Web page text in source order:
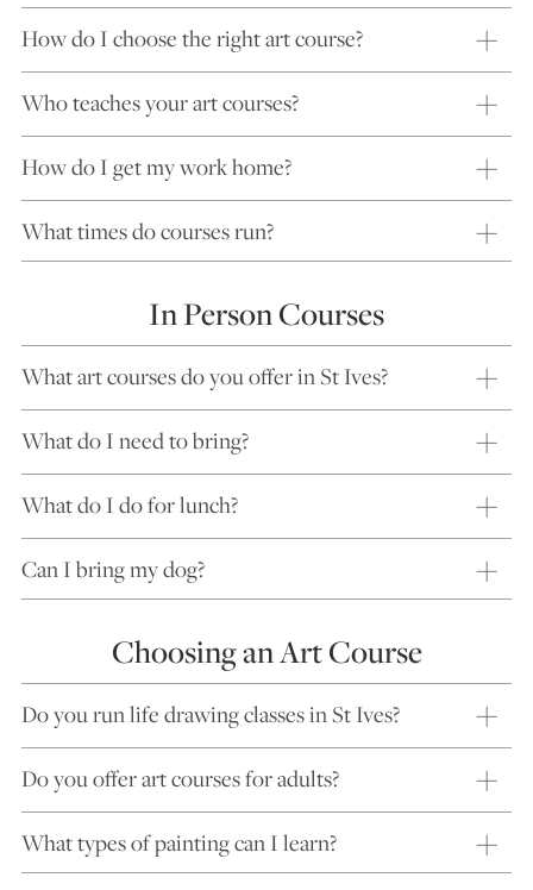
How do I choose the right art course?
Who teaches your art courses?
How do I get my work home?
What times do courses run?
In Person Courses
What art courses do you offer in St Ives?
What do I need to bring?
What do I do for lunch?
Can I bring my dog?
Choosing an Art Course
Do you run life drawing classes in St Ives?
Do you offer art courses for adults?
What types of painting can I learn?